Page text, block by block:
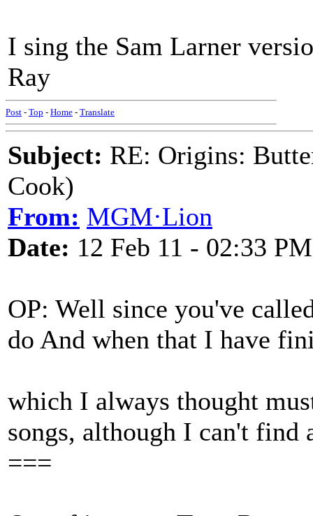
I sing the Sam Larner
Ray
Post - Top - Home - Translate
Subject: RE: Origins:
Cook)
From: MGM·Lion
Date: 12 Feb 11 - 02:33 PM
OP: Well since you've
do And when that I have
which I always thought
songs, although I can't find
===